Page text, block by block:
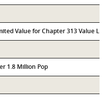
Value for Chapter 313 Value
1.8 Million Pop